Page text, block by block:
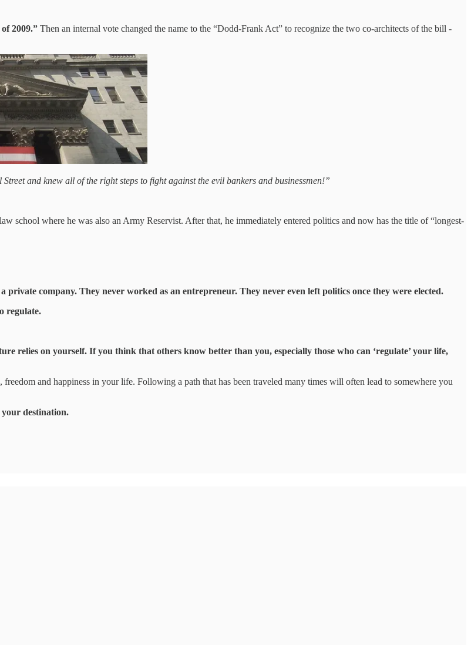
2009.” Then an internal vote changed the name to the “Dodd-Frank Act” to recognize the two co-architects of the bill -
and knew all of the right steps to fight against the evil bankers and businessmen!”
school where he was also an Army Reservist. After that, he immediately entered politics and now has the title of “longest-
company. They never worked as an entrepreneur. They never even left politics once they were elected.
regulate.
relies on yourself. If you think that others know better than you, especially those who can ‘regulate’ your life,
and happiness in your life. Following a path that has been traveled many times will often lead to somewhere you
destination.